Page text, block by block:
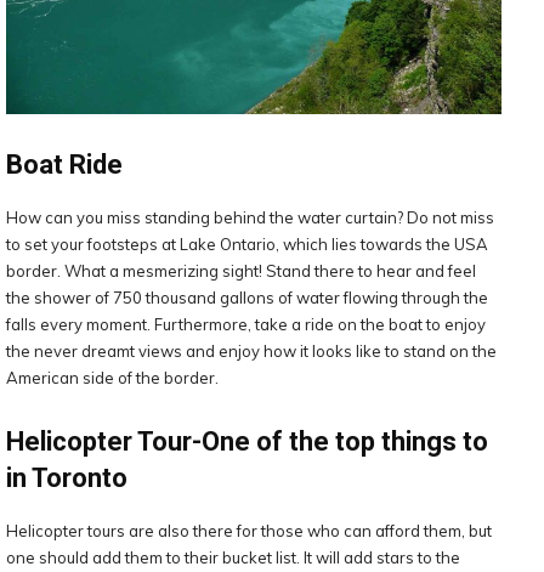
Boat Ride
How can you miss standing behind the water curtain? Do not miss
to set your footsteps at Lake Ontario, which lies towards the USA
border. What a mesmerizing sight! Stand there to hear and feel
the shower of 750 thousand gallons of water flowing through the
falls every moment. Furthermore, take a ride on the boat to enjoy
the never dreamt views and enjoy how it looks like to stand on the
American side of the border.
Helicopter Tour-One of the top things to
in Toronto
Helicopter tours are also there for those who can afford them, but
one should add them to their bucket list. It will add stars to the